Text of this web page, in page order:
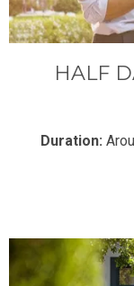
HALF
Duration: